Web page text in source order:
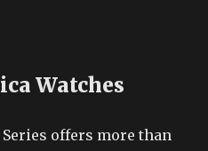
Watches
offers more than